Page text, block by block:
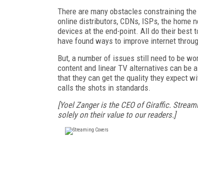
There are many obstacles constraining
online distributors, CDNs, ISPs, the home
devices at the end-point. All do their best
have found ways to improve internet
But, a number of issues still need to be
content and linear TV alternatives can be
that they can get the quality they expect
calls the shots in standards.
[Yoel Zanger is the CEO of Giraffic.
solely on their value to our readers.]